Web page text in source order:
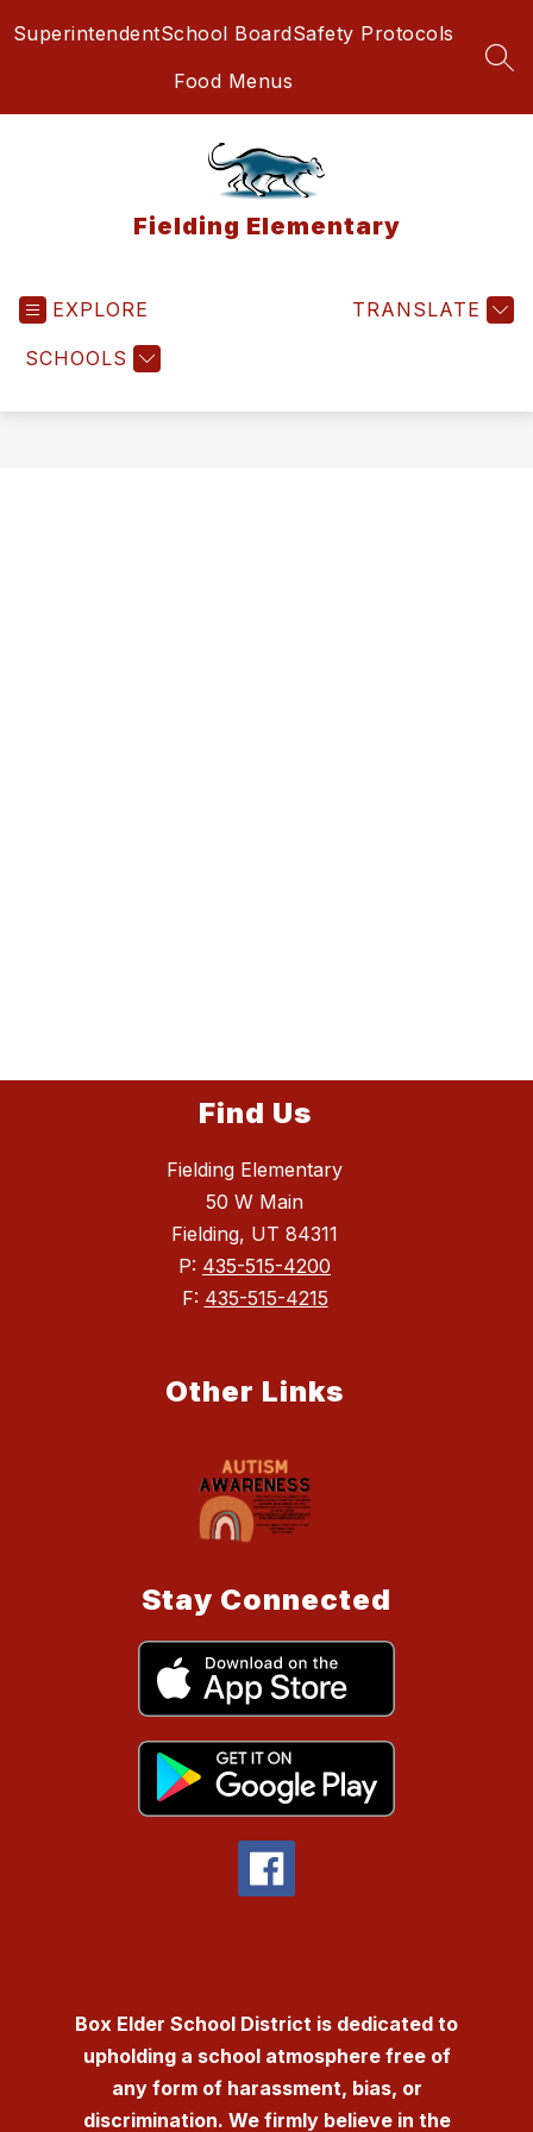
toSuperintendentSchool BoardSafety Protocols
Food Menus
Fielding Elementary
EXPLORE
SCHOOLS
TRANSLATE
Find Us
Fielding Elementary
50 W Main
Fielding, UT 84311
P: 435-515-4200
F: 435-515-4215
Other Links
Stay Connected
Box Elder School District is dedicated to
upholding a school atmosphere free of
any form of harassment, bias, or
discrimination. We firmly believe in the